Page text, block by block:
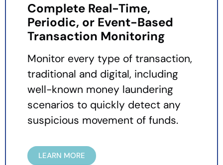
Complete Real-Time,
Periodic, or Event-Based
Transaction Monitoring
Monitor every type of transaction,
traditional and digital, including
well-known money laundering
scenarios to quickly detect any
suspicious movement of funds.
LEARN MORE